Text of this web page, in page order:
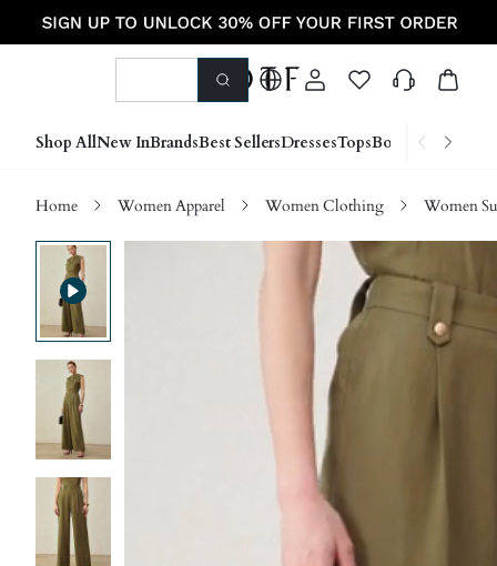
Shop AllNew InBrandsBest SellersDressesTopsBottoms Shoes
Home Women Apparel Women Clothing Women